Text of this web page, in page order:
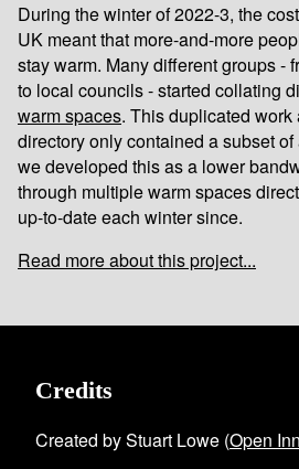
During the winter of 2022-3, the
UK meant that more-and-more
stay warm. Many different groups -
to local councils - started collating
warm spaces. This duplicated work
directory only contained a subset
we developed this as a lower
through multiple warm spaces
up-to-date each winter since.
Read more about this project...
Credits
Created by Stuart Lowe (Open